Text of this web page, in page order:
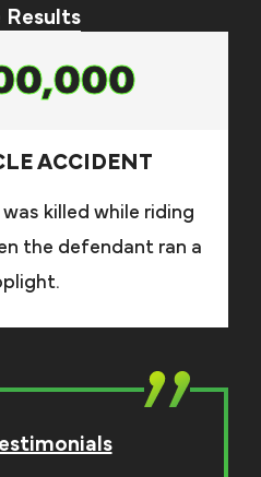
Results
ACCIDENT
was killed while riding
the defendant ran a